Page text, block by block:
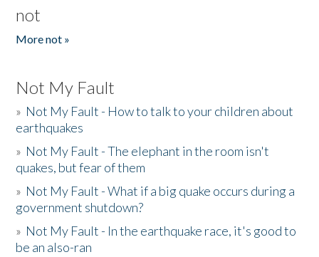
not
More not »
Not My Fault
» Not My Fault - How to talk to your children about
earthquakes
» Not My Fault - The elephant in the room isn't
quakes, but fear of them
» Not My Fault - What if a big quake occurs during a
government shutdown?
» Not My Fault - In the earthquake race, it's good to
be an also-ran